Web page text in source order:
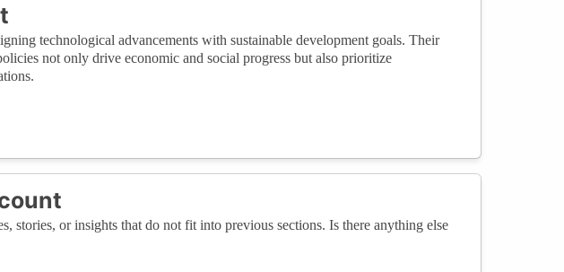
technological advancements with sustainable development goals. Their
not only drive economic and social progress but also prioritize
stories, or insights that do not fit into previous sections. Is there anything else